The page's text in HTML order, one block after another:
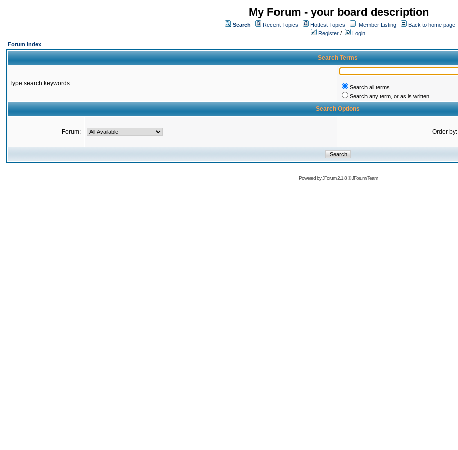
My Forum - your board description
Search Recent Topics Hottest Topics Member Listing
Back to home page
Register /
Login
Forum Index
Search Terms
Type search keywords
Search all terms
Search any term, or as is written
Search Options
Forum: Order by:
Powered byJForum 2.1.8©JForum Team